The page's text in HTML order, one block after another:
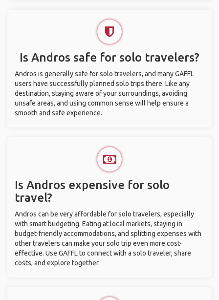
Is Andros safe for solo travelers?
Andros is generally safe for solo travelers, and many GAFFL
users have successfully planned solo trips there. Like any
destination, staying aware of your surroundings, avoiding
unsafe areas, and using common sense will help ensure a
smooth and safe experience.
Is Andros expensive for solo
travel?
Andros can be very affordable for solo travelers, especially
with smart budgeting. Eating at local markets, staying in
budget-friendly accommodations, and splitting expenses with
other travelers can make your solo trip even more cost-
effective. Use GAFFL to connect with a solo traveler, share
costs, and explore together.